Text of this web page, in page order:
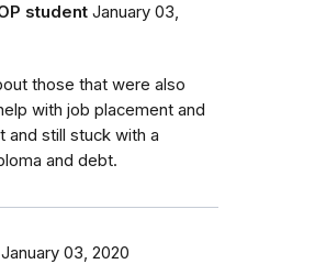
student January 03,
those that were also
with job placement and
and still stuck with a
and debt.
January 03, 2020